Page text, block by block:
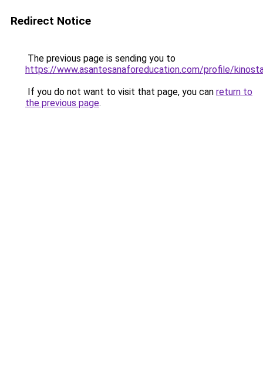
Redirect Notice
The previous page is sending you to
https://www.asantesanaforeducation.com/profile/
If you do not want to visit that page, you can return to
the previous page.